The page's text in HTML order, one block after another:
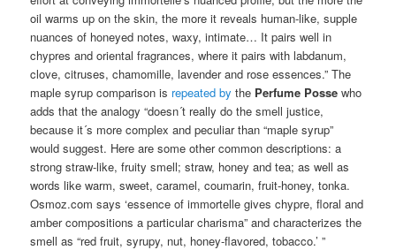
oil warms up on the skin, the more it reveals human-like, supple
nuances of honeyed notes, waxy, intimate… It pairs well in
chypres and oriental fragrances, where it pairs with labdanum,
clove, citruses, chamomille, lavender and rose essences.” The
maple syrup comparison is repeated by the Perfume Posse who
adds that the analogy “doesn´t really do the smell justice,
because it´s more complex and peculiar than “maple syrup”
would suggest. Here are some other common descriptions: a
strong straw-like, fruity smell; straw, honey and tea; as well as
words like warm, sweet, caramel, coumarin, fruit-honey, tonka.
Osmoz.com says ‘essence of immortelle gives chypre, floral and
amber compositions a particular charisma” and characterizes the
smell as “red fruit, syrupy, nut, honey-flavored, tobacco.’ ”